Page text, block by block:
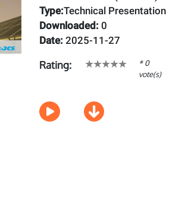
Type:Technical Presentation
Downloaded:0
Date:2025-11-27
Rating:
* 0
vote(s)